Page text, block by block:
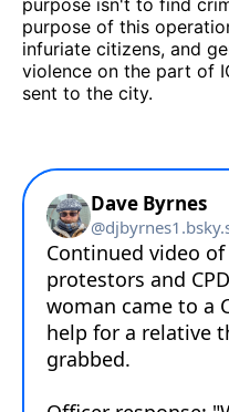
purpose of this
infuriate citizens, and
violence on the part of
sent to the city.